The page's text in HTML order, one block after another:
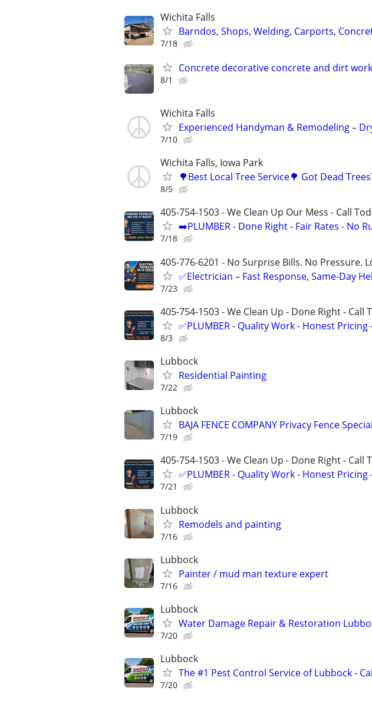
Wichita Falls
Barndos, Shops, Welding, Carports,
7/18
Concrete decorative concrete and dirt work
8/1
Wichita Falls
Experienced Handyman & Remodeling –
7/10
Wichita Falls, Iowa Park
🌳Best Local Tree Service🌳 Got Dead
8/5
405-754-1503 - We Clean Up Our Mess - Call
➡️PLUMBER - Done Right - Fair Rates - No
7/18
405-776-6201 - No Surprise Bills. No Pressure.
✅Electrician – Fast Response, Same-Day
7/23
405-754-1503 - We Clean Up - Done Right - Call
✅PLUMBER - Quality Work - Honest Pricing
8/3
Lubbock
Residential Painting
7/22
Lubbock
BAJA FENCE COMPANY Privacy Fence Special
7/19
405-754-1503 - We Clean Up - Done Right - Call
✅PLUMBER - Quality Work - Honest Pricing
7/21
Lubbock
Remodels and painting
7/16
Lubbock
Painter / mud man texture expert
7/16
Lubbock
Water Damage Repair & Restoration
7/20
Lubbock
The #1 Pest Control Service of Lubbock -
7/20